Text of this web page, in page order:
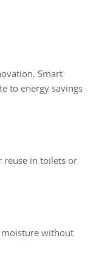
Smart
to energy savings
reuse in toilets or
without